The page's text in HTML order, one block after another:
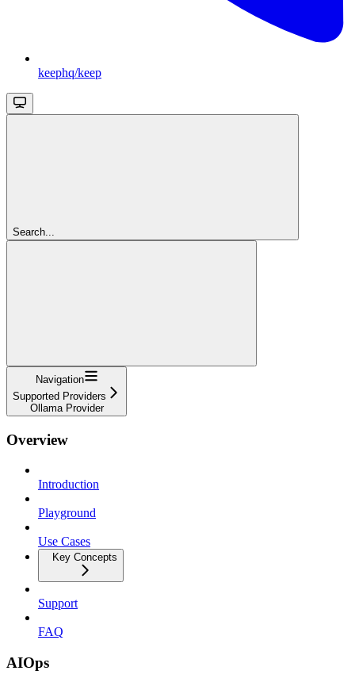
keephq/keep
Search...
Navigation
Supported Providers
Ollama Provider
Overview
Introduction
Playground
Use Cases
Key Concepts
Support
FAQ
AIOps